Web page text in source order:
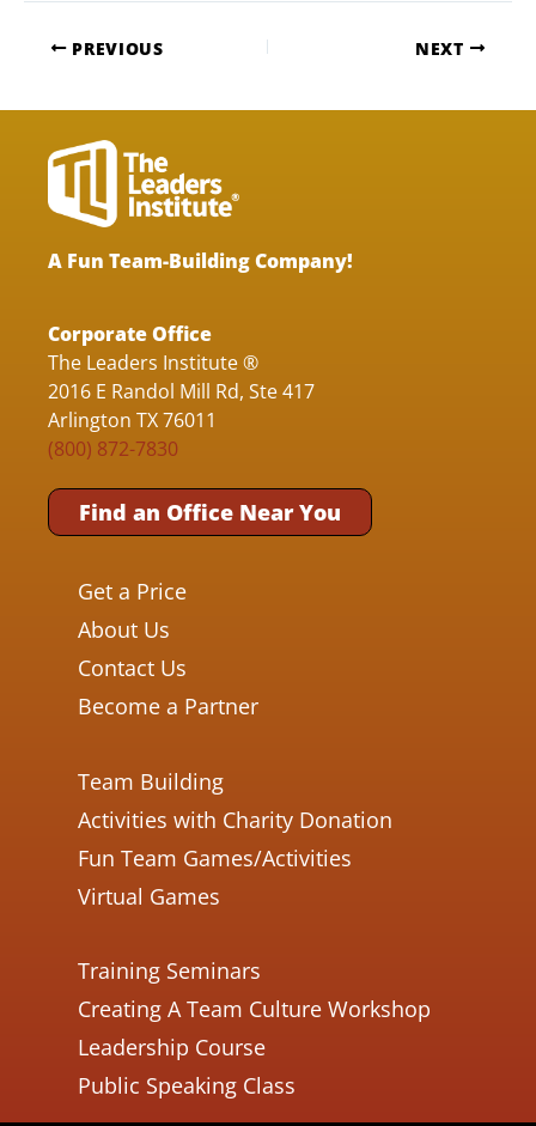
PREVIOUS NEXT
A Fun Team-Building Company!
Corporate Office
The Leaders Institute ®
2016 E Randol Mill Rd, Ste 417
Arlington TX 76011
(800) 872-7830
Find an Office Near You
Get a Price
About Us
Contact Us
Become a Partner
Team Building
Activities with Charity Donation
Fun Team Games/Activities
Virtual Games
Training Seminars
Creating A Team Culture Workshop
Leadership Course
Public Speaking Class